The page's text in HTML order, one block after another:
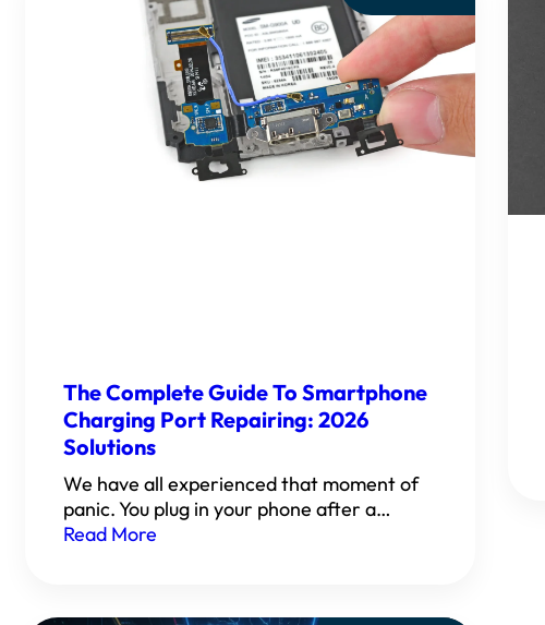
The Complete Guide To Smartphone
Charging Port Repairing: 2026
Solutions
We have all experienced that moment of
panic. You plug in your phone after a…
Read More